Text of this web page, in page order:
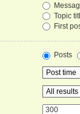
Topic
First
Posts